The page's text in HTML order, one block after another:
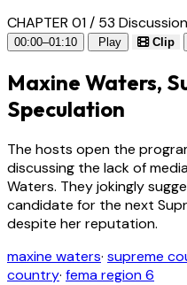
CHAPTER 01 / 53 Discussion
00:00–01:10 Play Clip
Maxine Waters,
Speculation
The hosts open the
discussing the lack of
Waters. They jokingly
candidate for the next
despite her reputation.
maxine waters· supreme
country· fema region 6